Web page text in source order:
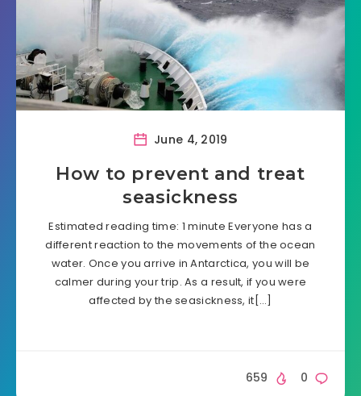
June 4, 2019
How to prevent and treat
seasickness
Estimated reading time: 1 minute Everyone has a
different reaction to the movements of the ocean
water. Once you arrive in Antarctica, you will be
calmer during your trip. As a result, if you were
affected by the seasickness, it[…]
0
659